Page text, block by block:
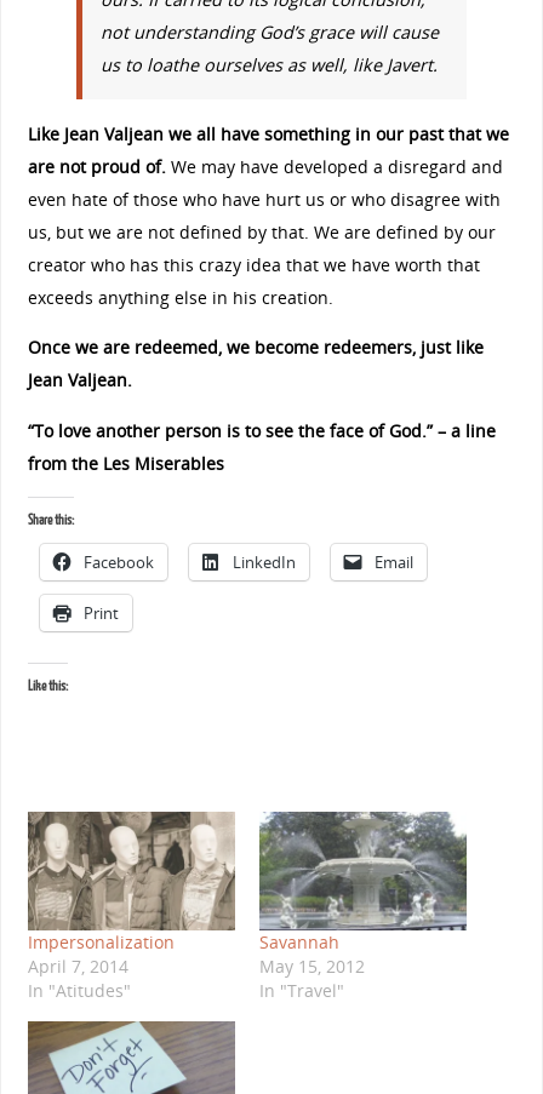
not understanding God’s grace will cause
us to loathe ourselves as well, like Javert.
Like Jean Valjean we all have something in our past that we
are not proud of.We may have developed a disregard and
even hate of those who have hurt us or who disagree with
us, but we are not defined by that. We are defined by our
creator who has this crazy idea that we have worth that
exceeds anything else in his creation.
Once we are redeemed, we become redeemers, just like
Jean Valjean.
“To love another person is to see the face of God.” – a line
from the Les Miserables
Share this:
Facebook LinkedIn Email
Print
Like this:
Impersonalization
April 7, 2014
In "Atitudes"
Savannah
May 15, 2012
In "Travel"